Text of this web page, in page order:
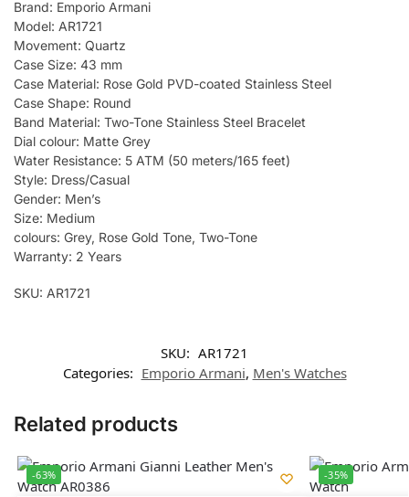
Brand: Emporio Armani
Model: AR1721
Movement: Quartz
Case Size: 43 mm
Case Material: Rose Gold PVD-coated Stainless Steel
Case Shape: Round
Band Material: Two-Tone Stainless Steel Bracelet
Dial colour: Matte Grey
Water Resistance: 5 ATM (50 meters/165 feet)
Style: Dress/Casual
Gender: Men’s
Size: Medium
colours: Grey, Rose Gold Tone, Two-Tone
Warranty: 2 Years
SKU: AR1721
SKU: AR1721
Categories: Emporio Armani, Men's Watches
Related products
-63% -35%